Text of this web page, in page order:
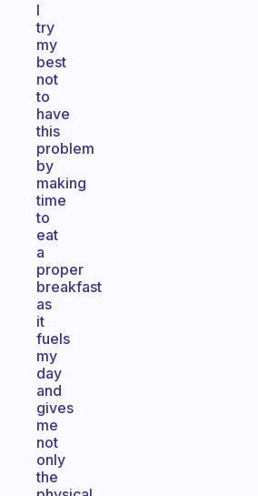
I
try
my
best
not
to
have
this
problem
by
making
time
to
eat
a
proper
breakfast
as
it
fuels
my
day
and
gives
me
not
only
the